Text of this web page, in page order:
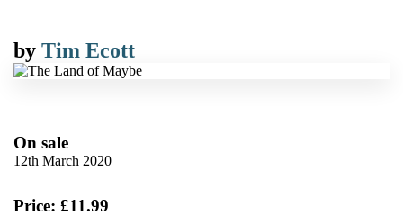
by Tim Ecott
On sale
12th March 2020
Price: £11.99